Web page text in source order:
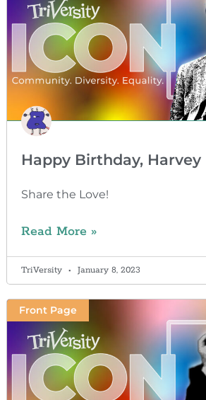
Happy Birthday, Harvey
Share the Love!
Read More »
TriVersity January 8, 2023
Front Page